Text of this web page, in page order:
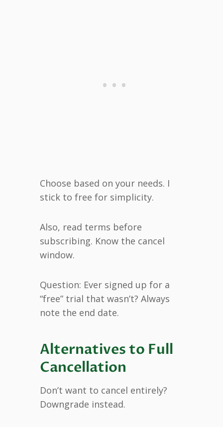
Choose based on your needs. I
stick to free for simplicity.
Also, read terms before
subscribing. Know the cancel
window.
Question: Ever signed up for a
“free” trial that wasn’t? Always
note the end date.
Alternatives to Full
Cancellation
Don’t want to cancel entirely?
Downgrade instead.